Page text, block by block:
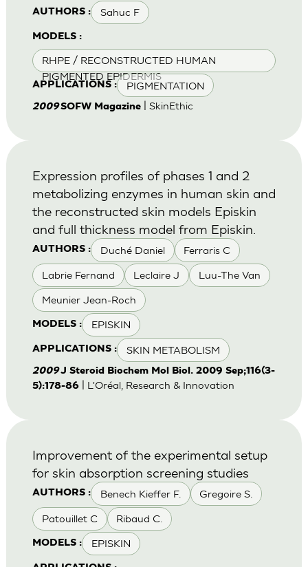
AUTHORS : Sahuc F
MODELS :
RHPE / RECONSTRUCTED HUMAN
PIGMENTED EPIDERMIS
APPLICATIONS : PIGMENTATION
2009SOFW Magazine| SkinEthic
AUTHORS : Duché Daniel Ferraris C
Labrie Fernand Leclaire J Luu-The Van
Meunier Jean-Roch
MODELS : EPISKIN
APPLICATIONS : SKIN METABOLISM
Expression profiles of phases 1 and 2
metabolizing enzymes in human skin and
the reconstructed skin models Episkin
and full thickness model from Episkin.
2009J Steroid Biochem Mol Biol. 2009 Sep;116(3-
5):178-86| L'Oréal, Research & Innovation
AUTHORS : Benech Kieffer F. Gregoire S.
Patouillet C Ribaud C.
MODELS : EPISKIN
Improvement of the experimental setup
for skin absorption screening studies